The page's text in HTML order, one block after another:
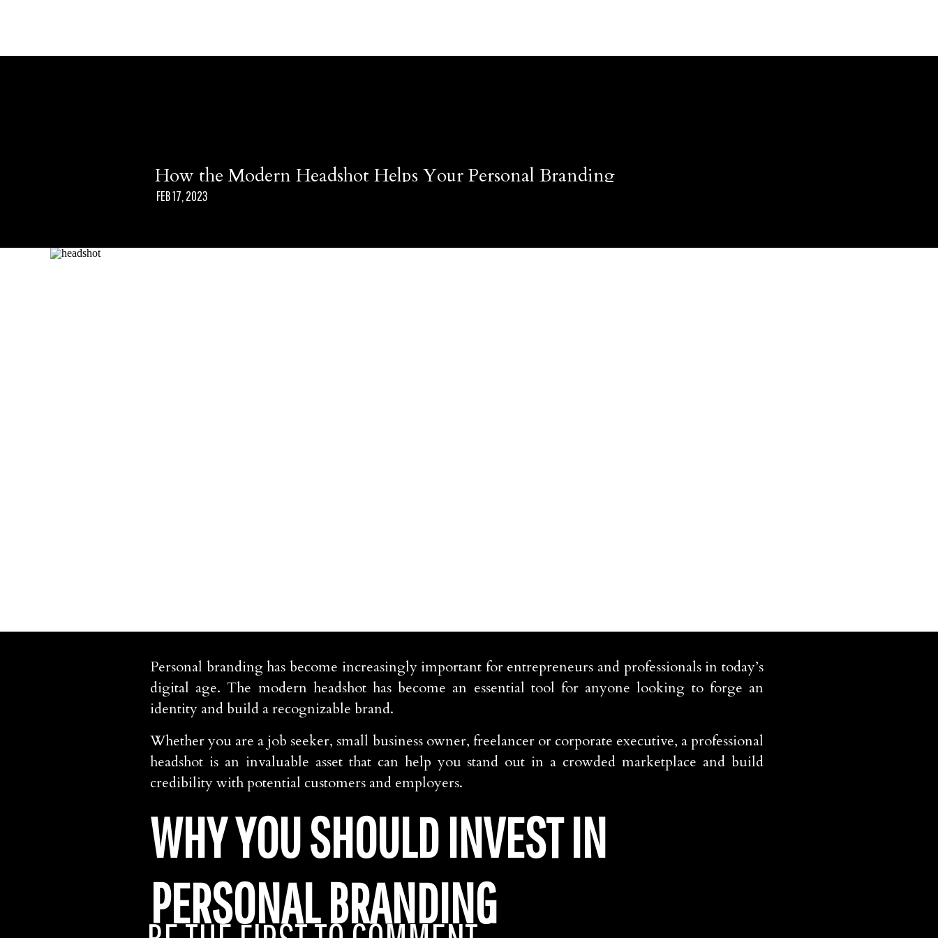
How the Modern Headshot Helps Your Personal Branding
FEB 17, 2023
Personal branding has become increasingly important for entrepreneurs and professionals in today’s
digital age. The modern headshot has become an essential tool for anyone looking to forge an
identity and build a recognizable brand.
Whether you are a job seeker, small business owner, freelancer or corporate executive, a professional
headshot is an invaluable asset that can help you stand out in a crowded marketplace and build
credibility with potential customers and employers.
WHY YOU SHOULD INVEST IN
PERSONAL BRANDING